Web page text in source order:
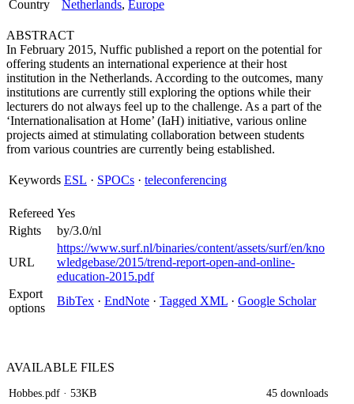
Country
Netherlands, Europe
ABSTRACT
In February 2015, Nuffic published a report on the potential for
offering students an international experience at their host
institution in the Netherlands. According to the outcomes, many
institutions are currently still exploring the options while their
lecturers do not always feel up to the challenge. As a part of the
‘Internationalisation at Home’ (IaH) initiative, various online
projects aimed at stimulating collaboration between students
from various countries are currently being established.
Keywords ESL · SPOCs · teleconferencing
Refereed Yes
Rights
by/3.0/nl
URL
https://www.surf.nl/binaries/content/assets/surf/en/kno
wledgebase/2015/trend-report-open-and-online-
education-2015.pdf
Export
options
BibTex · EndNote · Tagged XML · Google Scholar
AVAILABLE FILES
Hobbes.pdf · 53KB 45 downloads